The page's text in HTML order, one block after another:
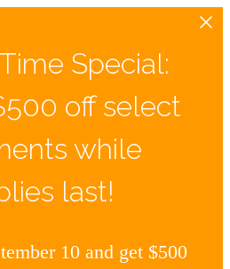
Special:
off select
while
last!
10 and get $500